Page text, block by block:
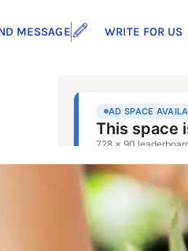
MESSAGE WRITE FOR US